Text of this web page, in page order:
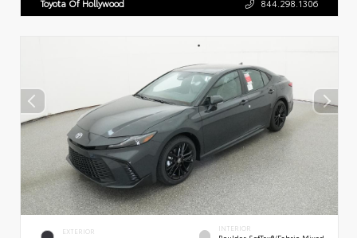
Toyota Of Hollywood 844.298.1306
EXTERIOR INTERIOR